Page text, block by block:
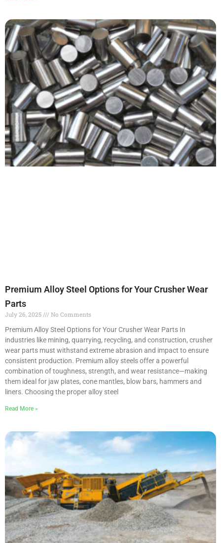
Premium Alloy Steel Options for Your Crusher Wear
Parts
July 26, 2025
No Comments
Premium Alloy Steel Options for Your Crusher Wear Parts In
industries like mining, quarrying, recycling, and construction, crusher
wear parts must withstand extreme abrasion and impact to ensure
consistent production. Premium alloy steels offer a powerful
combination of toughness, strength, and wear resistance—making
them ideal for jaw plates, cone mantles, blow bars, hammers and
liners. Choosing the proper alloy steel
Read More »